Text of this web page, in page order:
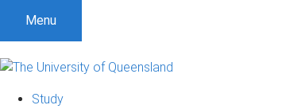
Menu
Study